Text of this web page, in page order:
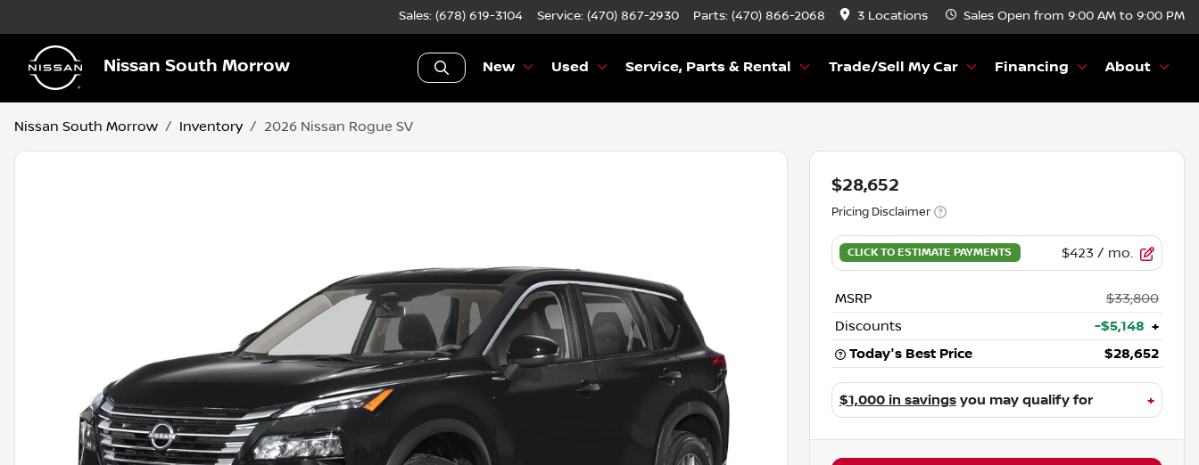
Sales: (678) 619-3104 Service: (470) 867-2930 Parts: (470) 866-2068 3 Locations Sales Open from 9:00 AM to 9:00 PM
Nissan South Morrow New Used Service, Parts & Rental Trade/Sell My Car Financing About
Nissan South Morrow Inventory 2026 Nissan Rogue SV
$28,652
Pricing Disclaimer
$423 / mo.
MSRP
$33,800
Discounts
-$5,148 +
Today's Best Price
$28,652
$1,000 in savingsyou may qualify for +